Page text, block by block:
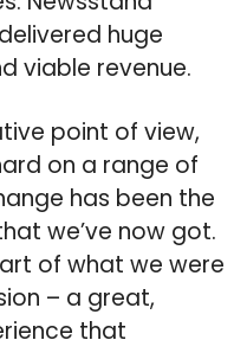
huge
viable revenue.
point of view,
on a range of
has been the
we’ve now got.
of what we were
– a great,
that